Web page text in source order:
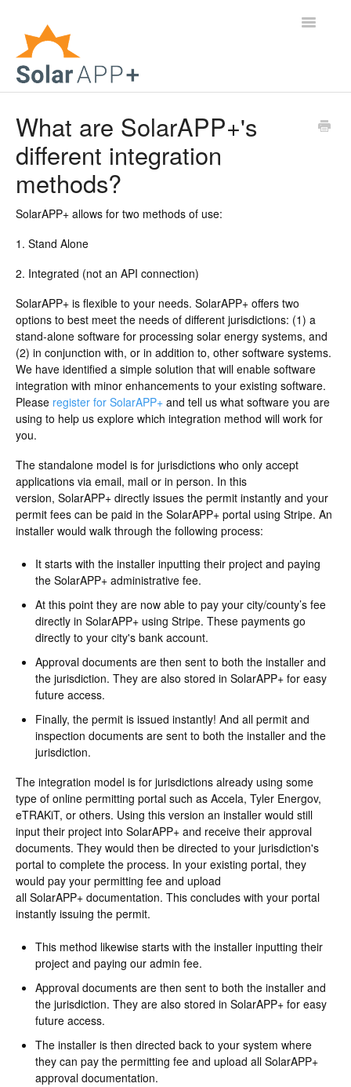
Toggle
General Questions
For Jurisdictions
Contact
What are SolarAPP+'s
different integration
methods?
SolarAPP+ allows for two methods of use:
1. Stand Alone
2. Integrated (not an API connection)
SolarAPP+ is flexible to your needs. SolarAPP+ offers two
options to best meet the needs of different jurisdictions: (1) a
stand-alone software for processing solar energy systems, and
(2) in conjunction with, or in addition to, other software systems.
We have identified a simple solution that will enable software
integration with minor enhancements to your existing software.
Please register for SolarAPP+ and tell us what software you are
using to help us explore which integration method will work for
you.
The standalone model is for jurisdictions who only accept
applications via email, mail or in person. In this
version, SolarAPP+ directly issues the permit instantly and your
permit fees can be paid in the SolarAPP+ portal using Stripe. An
installer would walk through the following process:
It starts with the installer inputting their project and paying
the SolarAPP+ administrative fee.
At this point they are now able to pay your city/county’s fee
directly in SolarAPP+ using Stripe. These payments go
directly to your city's bank account.
Approval documents are then sent to both the installer and
the jurisdiction. They are also stored in SolarAPP+ for easy
future access.
Finally, the permit is issued instantly! And all permit and
inspection documents are sent to both the installer and the
jurisdiction.
The integration model is for jurisdictions already using some
type of online permitting portal such as Accela, Tyler Energov,
eTRAKiT, or others. Using this version an installer would still
input their project into SolarAPP+ and receive their approval
documents. They would then be directed to your jurisdiction's
portal to complete the process. In your existing portal, they
would pay your permitting fee and upload
all SolarAPP+ documentation. This concludes with your portal
instantly issuing the permit.
This method likewise starts with the installer inputting their
project and paying our admin fee.
Approval documents are then sent to both the installer and
the jurisdiction. They are also stored in SolarAPP+ for easy
future access.
The installer is then directed back to your system where
they can pay the permitting fee and upload all SolarAPP+
approval documentation.